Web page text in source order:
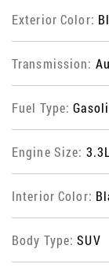
Exterior Color:
Transmission:
Fuel Type:
Engine Size:
Interior Color:
Body Type:SUV